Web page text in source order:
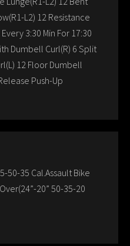
L2) 12 Resistance
3:30 Min For 17:30
Dumbell Curl(R) 6 Split
12 Floor Dumbell
Push-Up
50-35 Cal.Assault Bike
20” 50-35-20